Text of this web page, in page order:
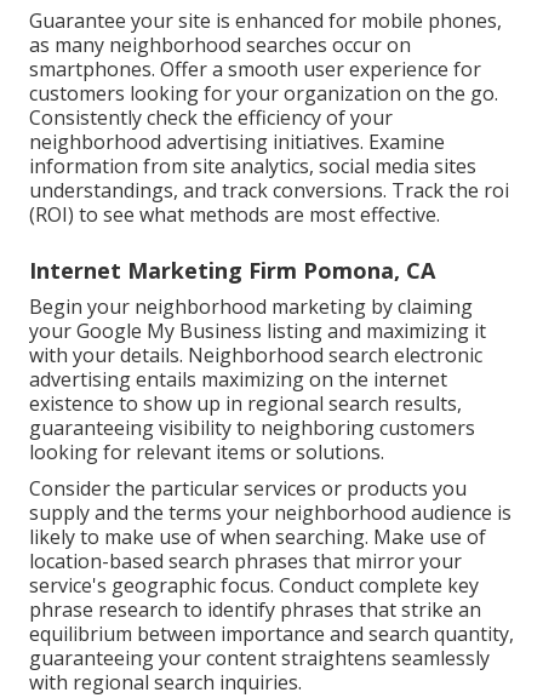
Guarantee your site is enhanced for mobile phones,
as many neighborhood searches occur on
smartphones. Offer a smooth user experience for
customers looking for your organization on the go.
Consistently check the efficiency of your
neighborhood advertising initiatives. Examine
information from site analytics, social media sites
understandings, and track conversions. Track the roi
(ROI) to see what methods are most effective.
Internet Marketing Firm Pomona, CA
Begin your neighborhood marketing by claiming
your Google My Business listing and maximizing it
with your details. Neighborhood search electronic
advertising entails maximizing on the internet
existence to show up in regional search results,
guaranteeing visibility to neighboring customers
looking for relevant items or solutions.
Consider the particular services or products you
supply and the terms your neighborhood audience is
likely to make use of when searching. Make use of
location-based search phrases that mirror your
service's geographic focus. Conduct complete key
phrase research to identify phrases that strike an
equilibrium between importance and search quantity,
guaranteeing your content straightens seamlessly
with regional search inquiries.